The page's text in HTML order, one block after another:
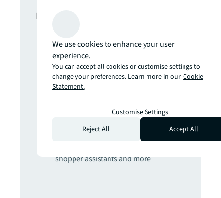
In this report
The climate inflection point
Developing climate resilience for real
estate will require radical engineering,
nature-based and AI-powered
solutions
Real estate strategies for an AI-
Prepare yourself for the future of retail
shopper assistants and more
We use cookies to enhance your user
experience.
You can accept all cookies or customise settings to
change your preferences. Learn more in our Cookie
Statement.
Customise Settings
Reject All
Accept All